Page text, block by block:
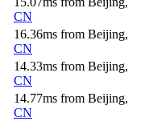
CN
16.36ms from Beijing,
CN
14.33ms from Beijing,
CN
14.77ms from Beijing,
CN